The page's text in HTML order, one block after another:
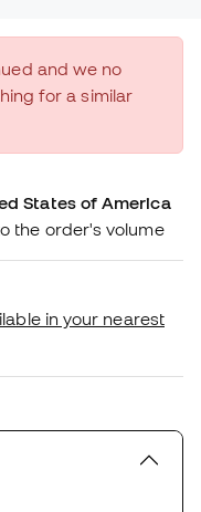
and we no
for a similar
States of America
the order's volume
in your nearest